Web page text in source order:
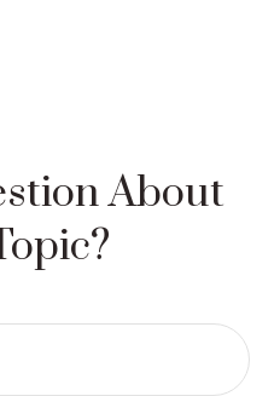
About